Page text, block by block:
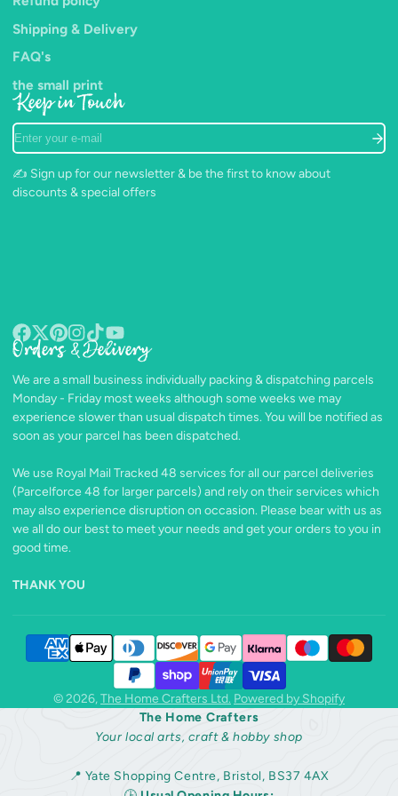
Shipping & Delivery
FAQ's
the small print
Keep in Touch
Enter
your
e-
mail
✍️ Sign up for our newsletter & be the first to know about
discounts & special offers
Facebook
Follow
X
Pinterest
Instagram
TikTokYouTube
Orders & Delivery
We are a small business individually packing & dispatching parcels
Monday - Friday most weeks although some weeks we may
experience slower than usual dispatch times. You will be notified as
soon as your parcel has been dispatched.
We use Royal Mail Tracked 48 services for all our parcel deliveries
(Parcelforce 48 for larger parcels) and rely on their services which
may also experience disruption on occasion. Please bear with us as
we all do our best to meet your needs and get your orders to you in
good time.
THANK YOU
© 2026,The Home Crafters Ltd. Powered by Shopify
The Home Crafters
Your local arts, craft & hobby shop
📍 Yate Shopping Centre, Bristol, BS37 4AX